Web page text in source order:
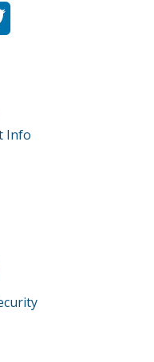
in a new window.)
(Opens in a new
Info